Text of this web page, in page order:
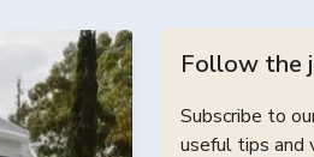
Follow the
Subscribe to
useful tips and